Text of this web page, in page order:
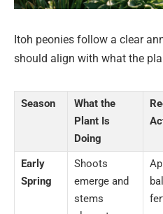
Itoh peonies follow a clear
should align with what the
Season
What the
Plant Is
Doing
Early
Spring
Shoots
emerge and
stems